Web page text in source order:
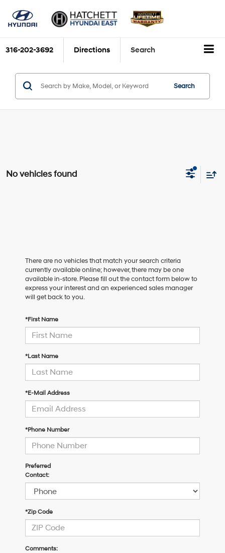
316-202-3692 Directions Search
Search
No vehicles found
There are no vehicles that match your search criteria
currently available online; however, there may be one
available in-store. Please fill out the contact form below to
express your interest and an experienced sales manager
will get back to you.
*First Name
*Last Name
*E-Mail Address
*Phone Number
Preferred
Contact:
*Zip Code
Comments: